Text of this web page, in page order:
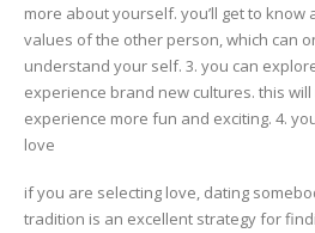
more about yourself. you’ll get to
values of the other person, which can
understand your self. 3. you can
experience brand new cultures. this
experience more fun and exciting. 4.
love
if you are selecting love, dating
tradition is an excellent strategy for